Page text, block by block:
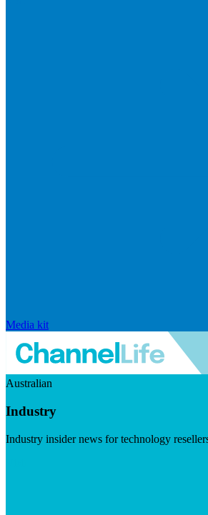
Media kit
Australian
Industry
Industry insider news for technology